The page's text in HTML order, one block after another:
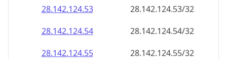
28.142.124.53
28.142.124.53/32
28.142.124.54
28.142.124.54/32
28.142.124.55
28.142.124.55/32